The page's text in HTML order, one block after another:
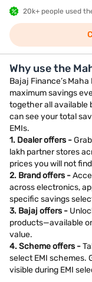
20k+ people used
Why use the
Bajaj Finance’s
maximum savings
together all available
can see your total
EMIs.
1. Dealer offers -
lakh partner stores
prices you will not
2. Brand offers -
across electronics,
specific savings
3. Bajaj offers -
products—available
value.
4. Scheme offers -
select EMI schemes.
visible during EMI